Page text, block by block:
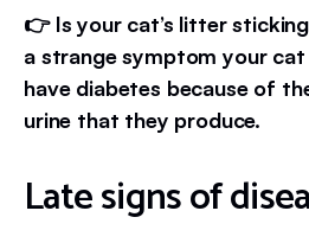
👉 Is your cat’s litter
a strange symptom your
have diabetes because of
urine that they produce.
Late signs of